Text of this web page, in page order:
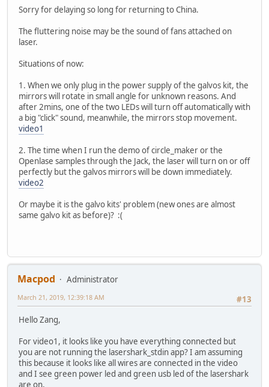
Sorry for delaying so long for returning to China.
The fluttering noise may be the sound of fans attached on
laser.
Situations of now:
1. When we only plug in the power supply of the galvos kit, the
mirrors will rotate in small angle for unknown reasons. And
after 2mins, one of the two LEDs will turn off automatically with
a big "click" sound, meanwhile, the mirrors stop movement.
video1
2. The time when I run the demo of circle_maker or the
Openlase samples through the Jack, the laser will turn on or off
perfectly but the galvos mirrors will be down immediately.
video2
Or maybe it is the galvo kits' problem (new ones are almost
same galvo kit as before)? :(
Macpod
Administrator
#13
March 21, 2019, 12:39:18 AM
Hello Zang,
For video1, it looks like you have everything connected but
you are not running the lasershark_stdin app? I am assuming
this because it looks like all wires are connected in the video
and I see green power led and green usb led of the lasershark
are on.